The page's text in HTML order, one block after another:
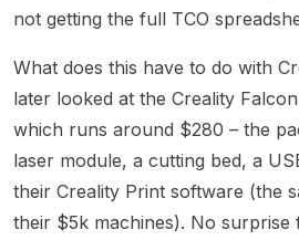
not getting the full TCO
What does this have to do with
later looked at the Creality
which runs around $280 – the
laser module, a cutting bed, a
their Creality Print software (the
their $5k machines). No surprise